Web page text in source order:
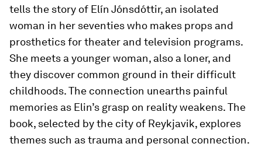
tells the story of Elín Jónsdóttir, an isolated
woman in her seventies who makes props and
prosthetics for theater and television programs.
She meets a younger woman, also a loner, and
they discover common ground in their difficult
childhoods. The connection unearths painful
memories as Elin’s grasp on reality weakens. The
book, selected by the city of Reykjavik, explores
themes such as trauma and personal connection.